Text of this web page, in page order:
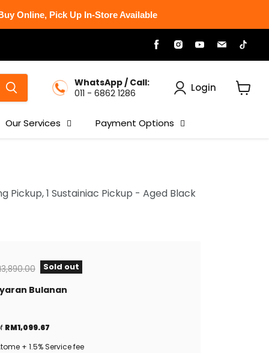
Online, Pick Up In-Store Available
Find
us
on
Find
us
on
Find
us
on
Find
on
on
WhatsApp / Call:
011 - 6862 1286
Login
View
Our Services Payment Options
Pickup, 1 Sustainiac Pickup - Aged Black
price Sold out
Bulanan
RM1,099.67
+ 1.5% Service fee